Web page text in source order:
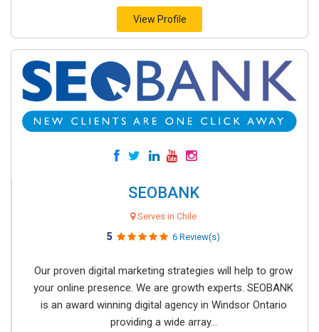
View Profile
SEOBANK
Serves in Chile
5 6 Review(s)
Our proven digital marketing strategies will help to grow
your online presence. We are growth experts. SEOBANK
is an award winning digital agency in Windsor Ontario
providing a wide array...